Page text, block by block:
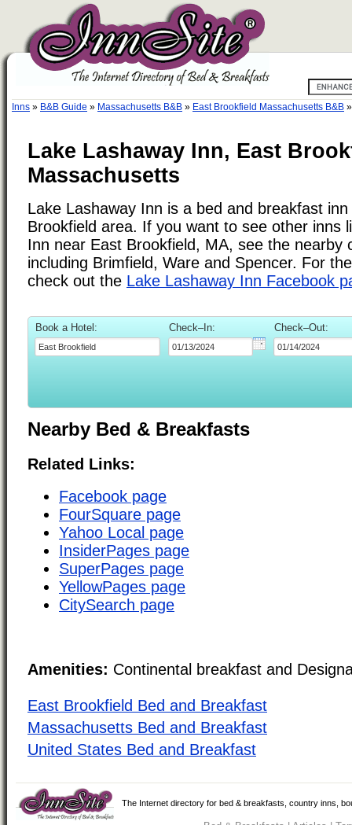
Inns » B&B Guide » Massachusetts B&B » East Brookfield Massachusetts B&B
Lake Lashaway Inn, East
Massachusetts
Lake Lashaway Inn is a bed and breakfast
Brookfield area. If you want to see other inns
Inn near East Brookfield, MA, see the nearby
including Brimfield, Ware and Spencer. For
check out the Lake Lashaway Inn Facebook
Book a Hotel: Check–In: Check–Out:
Nearby Bed & Breakfasts
Related Links:
Facebook page
FourSquare page
Yahoo Local page
InsiderPages page
SuperPages page
YellowPages page
CitySearch page
Amenities: Continental breakfast and
East Brookfield Bed and Breakfast
Massachusetts Bed and Breakfast
United States Bed and Breakfast
The Internet directory for bed & breakfasts, country inns,